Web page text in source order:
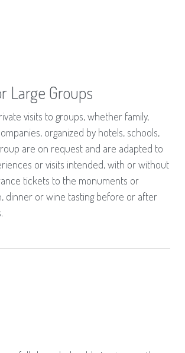
Large Groups
visits to groups, whether family,
organized by hotels, schools,
are on request and are adapted to
or visits intended, with or without
tickets to the monuments or
dinner or wine tasting before or after